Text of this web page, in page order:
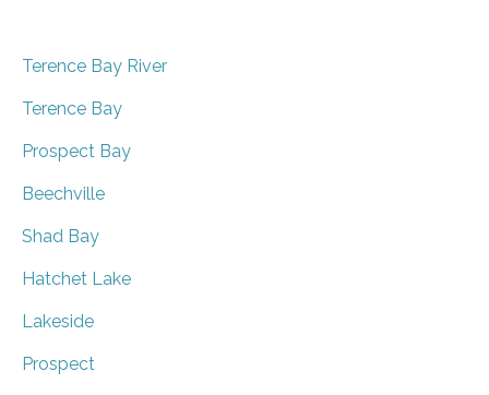
Terence Bay River
Terence Bay
Prospect Bay
Beechville
Shad Bay
Hatchet Lake
Lakeside
Prospect